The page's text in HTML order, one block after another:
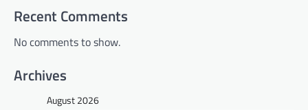
Recent Comments
No comments to show.
Archives
August 2026